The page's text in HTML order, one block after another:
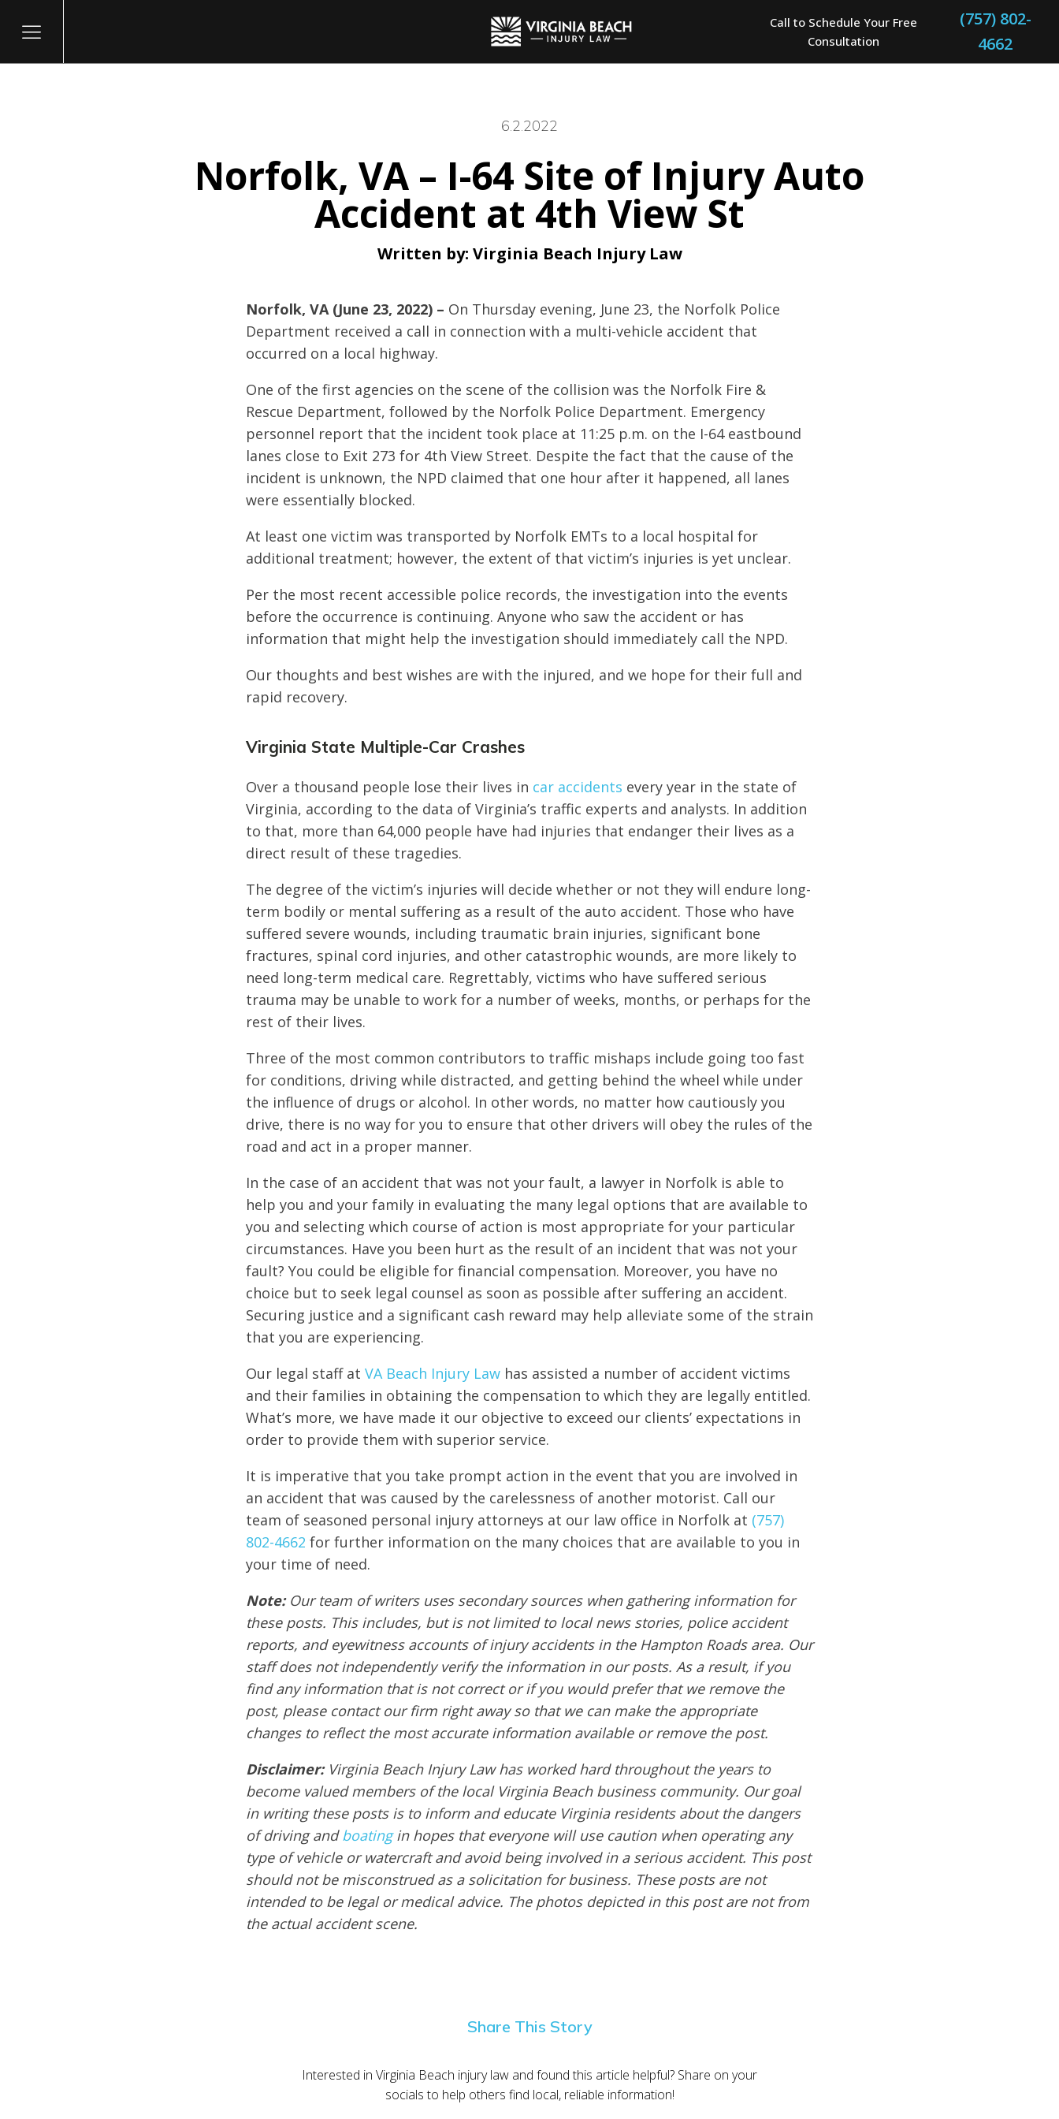
Call to Schedule Your Free
Consultation
(757) 802-
4662
6.2.2022
Norfolk, VA – I-64 Site of Injury Auto
Accident at 4th View St
Written by: Virginia Beach Injury Law
Norfolk, VA (June 23, 2022) – On Thursday evening, June 23, the Norfolk Police
Department received a call in connection with a multi-vehicle accident that
occurred on a local highway.
One of the first agencies on the scene of the collision was the Norfolk Fire &
Rescue Department, followed by the Norfolk Police Department. Emergency
personnel report that the incident took place at 11:25 p.m. on the I-64 eastbound
lanes close to Exit 273 for 4th View Street. Despite the fact that the cause of the
incident is unknown, the NPD claimed that one hour after it happened, all lanes
were essentially blocked.
At least one victim was transported by Norfolk EMTs to a local hospital for
additional treatment; however, the extent of that victim’s injuries is yet unclear.
Per the most recent accessible police records, the investigation into the events
before the occurrence is continuing. Anyone who saw the accident or has
information that might help the investigation should immediately call the NPD.
Our thoughts and best wishes are with the injured, and we hope for their full and
rapid recovery.
Virginia State Multiple-Car Crashes
Over a thousand people lose their lives in car accidents every year in the state of
Virginia, according to the data of Virginia’s traffic experts and analysts. In addition
to that, more than 64,000 people have had injuries that endanger their lives as a
direct result of these tragedies.
The degree of the victim’s injuries will decide whether or not they will endure long-
term bodily or mental suffering as a result of the auto accident. Those who have
suffered severe wounds, including traumatic brain injuries, significant bone
fractures, spinal cord injuries, and other catastrophic wounds, are more likely to
need long-term medical care. Regrettably, victims who have suffered serious
trauma may be unable to work for a number of weeks, months, or perhaps for the
rest of their lives.
Three of the most common contributors to traffic mishaps include going too fast
for conditions, driving while distracted, and getting behind the wheel while under
the influence of drugs or alcohol. In other words, no matter how cautiously you
drive, there is no way for you to ensure that other drivers will obey the rules of the
road and act in a proper manner.
In the case of an accident that was not your fault, a lawyer in Norfolk is able to
help you and your family in evaluating the many legal options that are available to
you and selecting which course of action is most appropriate for your particular
circumstances. Have you been hurt as the result of an incident that was not your
fault? You could be eligible for financial compensation. Moreover, you have no
choice but to seek legal counsel as soon as possible after suffering an accident.
Securing justice and a significant cash reward may help alleviate some of the strain
that you are experiencing.
Our legal staff at VA Beach Injury Law has assisted a number of accident victims
and their families in obtaining the compensation to which they are legally entitled.
What’s more, we have made it our objective to exceed our clients’ expectations in
order to provide them with superior service.
It is imperative that you take prompt action in the event that you are involved in
an accident that was caused by the carelessness of another motorist. Call our
team of seasoned personal injury attorneys at our law office in Norfolk at (757)
802-4662 for further information on the many choices that are available to you in
your time of need.
Note: Our team of writers uses secondary sources when gathering information for
these posts. This includes, but is not limited to local news stories, police accident
reports, and eyewitness accounts of injury accidents in the Hampton Roads area. Our
staff does not independently verify the information in our posts. As a result, if you
find any information that is not correct or if you would prefer that we remove the
post, please contact our firm right away so that we can make the appropriate
changes to reflect the most accurate information available or remove the post.
Disclaimer: Virginia Beach Injury Law has worked hard throughout the years to
become valued members of the local Virginia Beach business community. Our goal
in writing these posts is to inform and educate Virginia residents about the dangers
of driving andboatingin hopes that everyone will use caution when operating any
type of vehicle or watercraft and avoid being involved in a serious accident. This post
should not be misconstrued as a solicitation for business. These posts are not
intended to be legal or medical advice. The photos depicted in this post are not from
the actual accident scene.
Share This Story
Interested in Virginia Beach injury law and found this article helpful? Share on your
socials to help others find local, reliable information!